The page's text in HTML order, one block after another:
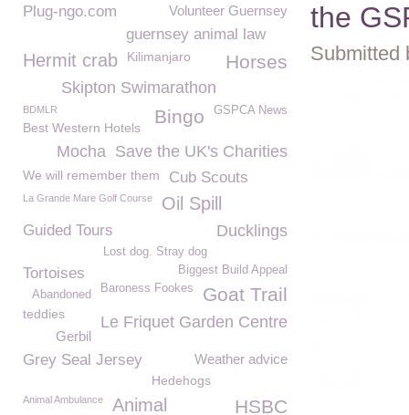
the
Submitted
Plug-ngo.com Volunteer Guernsey
guernsey animal law
Hermit crab Kilimanjaro Horses
Skipton Swimarathon
GSPCA News
BDMLR Bingo
Best Western Hotels
Save the UK's Charities
Mocha
We will remember them Cub Scouts
La Grande Mare Golf Course Oil Spill
Ducklings
Guided Tours
Lost dog. Stray dog
Biggest Build Appeal
Tortoises
Goat Trail
Baroness Fookes
Abandoned
teddies Le Friquet Garden Centre
Gerbil
Grey Seal Jersey Weather advice
Hedehogs
Animal Ambulance Animal HSBC